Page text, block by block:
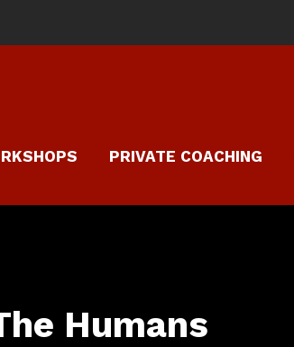
PRIVATE COACHING
Humans